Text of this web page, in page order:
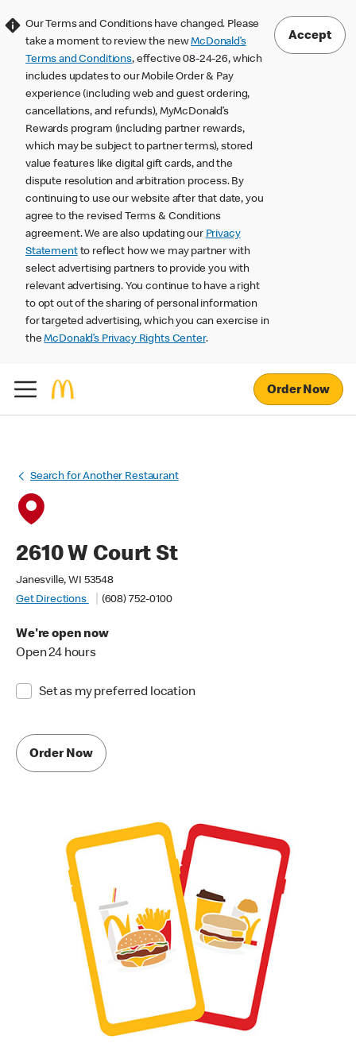
Our Terms and Conditions have changed. Please
take a moment to review the newMcDonald’s
Terms and Conditions, effective 08-24-26, which
includes updates to our Mobile Order & Pay
experience (including web and guest ordering,
cancellations, and refunds), MyMcDonald’s
Rewards program (including partner rewards,
which may be subject to partner terms), stored
value features like digital gift cards, and the
dispute resolution and arbitration process. By
continuing to use our website after that date, you
agree to the revised Terms & Conditions
agreement. We are also updating our Privacy
Statementto reflect how we may partner with
select advertising partners to provide you with
relevant advertising. You continue to have a right
to opt out of the sharing of personal information
for targeted advertising, which you can exercise in
theMcDonald’s Privacy Rights Center.
Accept
Order Now
Search for Another Restaurant
2610 W Court St
Janesville, WI 53548
Get Directions
(608) 752-0100
We're open now
Open 24 hours
Set as my preferred location
Order Now